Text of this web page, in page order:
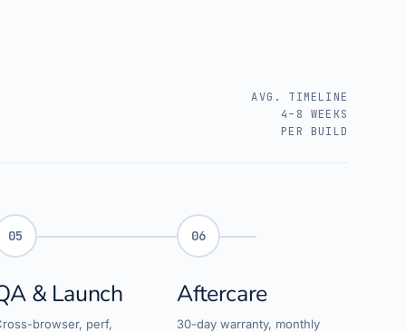
AVG. TIMELINE
4–8 WEEKS
PER BUILD
05
& Launch
browser, perf,
06
Aftercare
30-day warranty, monthly